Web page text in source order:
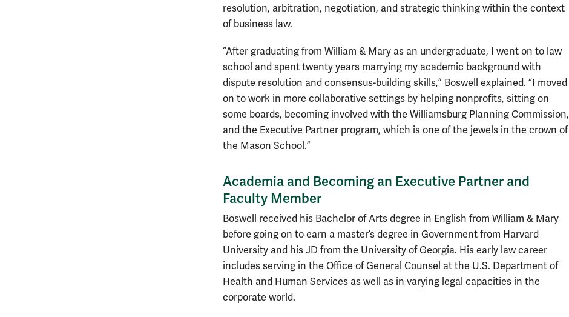
resolution, arbitration, negotiation, and strategic thinking within the context
of business law.
“After graduating from William & Mary as an undergraduate, I went on to law
school and spent twenty years marrying my academic background with
dispute resolution and consensus-building skills,” Boswell explained. “I moved
on to work in more collaborative settings by helping nonprofits, sitting on
some boards, becoming involved with the Williamsburg Planning Commission,
and the Executive Partner program, which is one of the jewels in the crown of
the Mason School.”
Academia and Becoming an Executive Partner and
Faculty Member
Boswell received his Bachelor of Arts degree in English from William & Mary
before going on to earn a master’s degree in Government from Harvard
University and his JD from the University of Georgia. His early law career
includes serving in the Office of General Counsel at the U.S. Department of
Health and Human Services as well as in varying legal capacities in the
corporate world.